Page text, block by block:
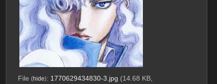
File (hide): 1770629434830-3.jpg (14.68 KB,